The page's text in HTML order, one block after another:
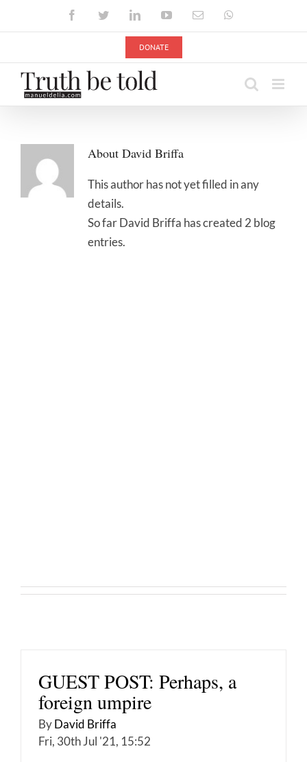
FacebookTwitterLinkedInYouTubeEmail
DONATE
About David Briffa
This author has not yet filled in any
details.
So far David Briffa has created 2 blog
entries.
GUEST POST: Perhaps, a
foreign umpire
ByDavid Briffa
Fri, 30th Jul '21, 15:52